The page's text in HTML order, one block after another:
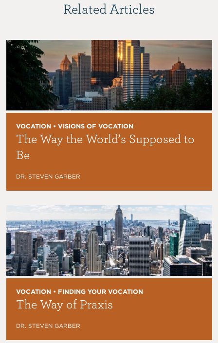
Related Articles
VOCATION • VISIONS OF VOCATION
The Way the World’s Supposed to
Be
DR. STEVEN GARBER
VOCATION • FINDING YOUR VOCATION
The Way of Praxis
DR. STEVEN GARBER